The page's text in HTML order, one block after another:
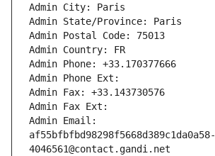
Admin City: Paris
Admin State/Province: Paris
Admin Postal Code: 75013
Admin Country: FR
Admin Phone: +33.170377666
Admin Phone Ext:
Admin Fax: +33.143730576
Admin Fax Ext:
Admin Email:
af55bfbfbd98298f5668d389c1da0a58-
4046561@contact.gandi.net